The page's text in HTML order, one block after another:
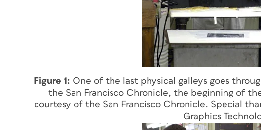
Figure 1: One of the last physical galleys goes
the San Francisco Chronicle, the beginning of
courtesy of the San Francisco Chronicle. Special
Graphics